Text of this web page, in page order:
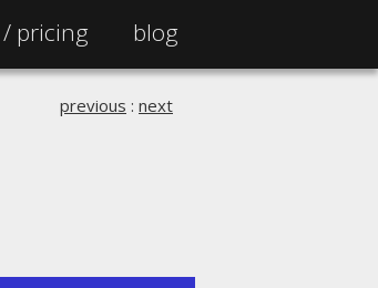
pricing blog
previous : next